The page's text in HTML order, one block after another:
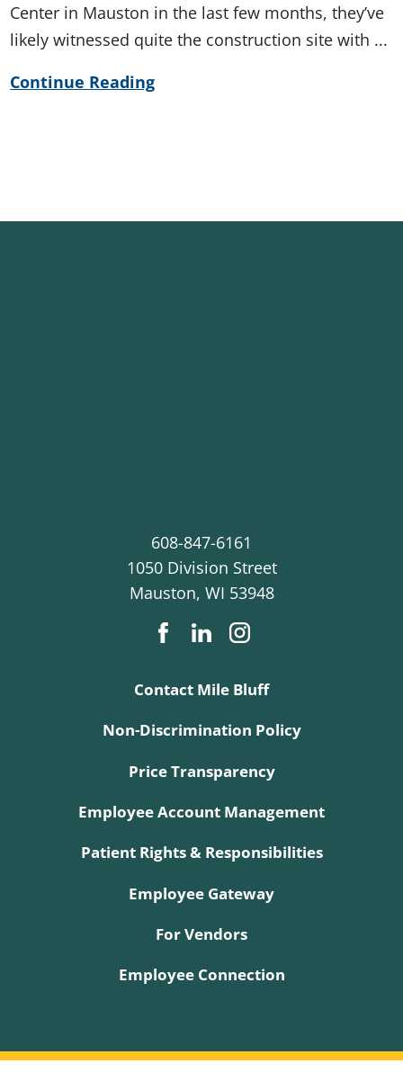
Center in Mauston in the last few months, they’ve
likely witnessed quite the construction site with ...
Continue Reading
608-847-6161
1050 Division Street
Mauston, WI 53948
Contact Mile Bluff
Non-Discrimination Policy
Price Transparency
Employee Account Management
Patient Rights & Responsibilities
Employee Gateway
For Vendors
Employee Connection